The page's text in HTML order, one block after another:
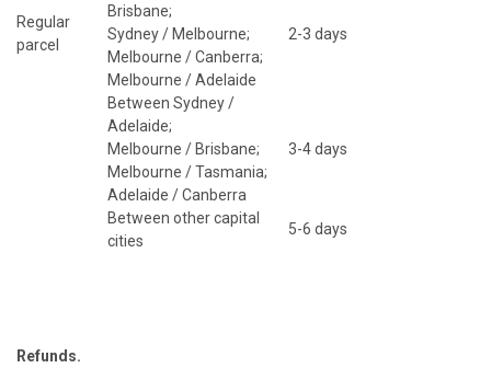
Regular
parcel
Brisbane;
Sydney / Melbourne;
Melbourne / Canberra;
Melbourne / Adelaide
2-3 days
Between Sydney /
Adelaide;
Melbourne / Brisbane;
Melbourne / Tasmania;
Adelaide / Canberra
3-4 days
Between other capital
cities
5-6 days
Refunds.